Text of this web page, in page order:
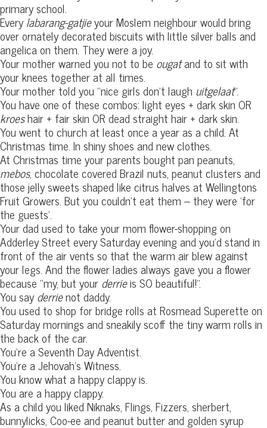
primary school.
Everylabarang-gatjieyour Moslem neighbour would bring
over ornately decorated biscuits with little silver balls and
angelica on them. They were a joy.
Your mother warned you not to be ougatand to sit with
your knees together at all times.
Your mother told you “nice girls don’t laugh uitgelaat“.
You have one of these combos: light eyes + dark skin OR
kroeshair + fair skin OR dead straight hair + dark skin.
You went to church at least once a year as a child. At
Christmas time. In shiny shoes and new clothes.
At Christmas time your parents bought pan peanuts,
mebos, chocolate covered Brazil nuts, peanut clusters and
those jelly sweets shaped like citrus halves at Wellingtons
Fruit Growers. But you couldn’t eat them – they were ‘for
the guests’.
Your dad used to take your mom flower-shopping on
Adderley Street every Saturday evening and you’d stand in
front of the air vents so that the warm air blew against
your legs. And the flower ladies always gave you a flower
because “my, but yourderrieis SO beautiful!”.
You sayderrienot daddy.
You used to shop for bridge rolls at Rosmead Superette on
Saturday mornings and sneakily scoff the tiny warm rolls in
the back of the car.
You’re a Seventh Day Adventist.
You’re a Jehovah’s Witness.
You know what a happy clappy is.
You are a happy clappy.
As a child you liked Niknaks, Flings, Fizzers, sherbert,
bunnylicks, Coo-ee and peanut butter and golden syrup